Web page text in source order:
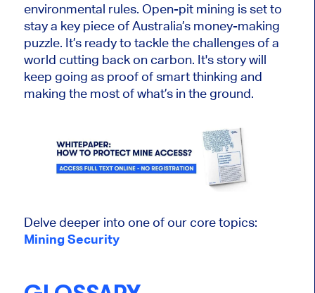
environmental rules. Open-pit mining is setto
stay a key piece of Australia’s money-making
puzzle. It’s ready to tackle the challenges of a
world cutting back on carbon. It's story will
keep going as proof ofsmartthinking and
making the most of what’s in the ground.
Delve deeper into one of our core topics:
Mining Security